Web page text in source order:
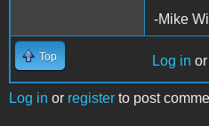
-Mike
Top Log in or
Log in or register to post